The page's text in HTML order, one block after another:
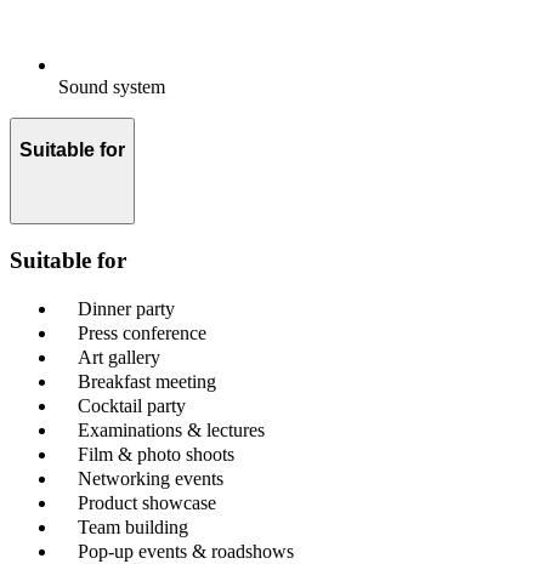
Sound system
Suitable for
Suitable for
Dinner party
Press conference
Art gallery
Breakfast meeting
Cocktail party
Examinations & lectures
Film & photo shoots
Networking events
Product showcase
Team building
Pop-up events & roadshows